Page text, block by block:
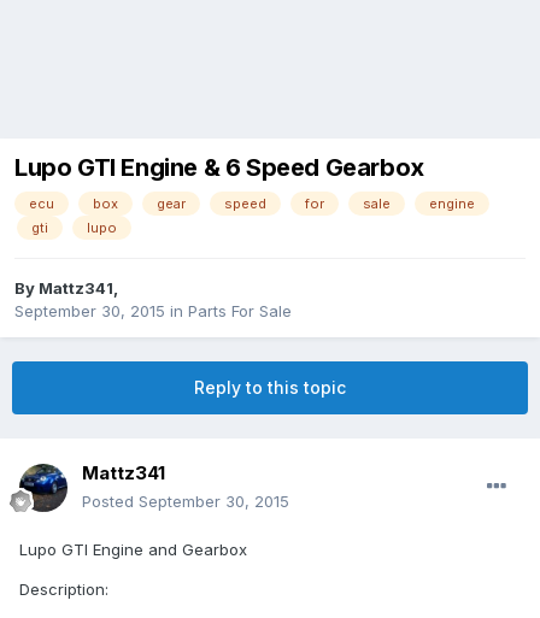
Lupo GTI Engine & 6 Speed Gearbox
ecu box gear speed for sale
engine
gti
lupo
By Mattz341,
September 30, 2015 in Parts For Sale
Reply to this topic
Mattz341
Posted September 30, 2015
Lupo GTI Engine and Gearbox
Description: